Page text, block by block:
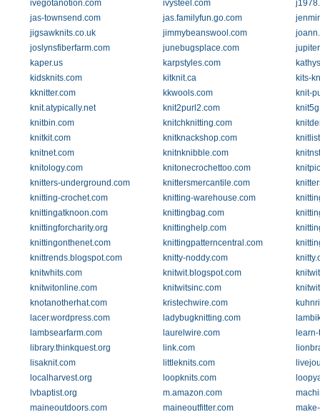
ivegotanotion.com
ivysteel.com
jas-townsend.com
jas.familyfun.go.com
jigsawknits.co.uk
jimmybeanswool.com
joslynsfiberfarm.com
junebugsplace.com
kaper.us
karpstyles.com
kidsknits.com
kitknit.ca
kits-
kknitter.com
kkwools.com
knit-
knit.atypically.net
knit2purl2.com
knitbin.com
knitchknitting.com
knitkit.com
knitknackshop.com
knitnet.com
knitnknibble.com
knitology.com
knitonecrochettoo.com
knitters-underground.com
knittersmercantile.com
knitting-crochet.com
knitting-warehouse.com
knittingatknoon.com
knittingbag.com
knittingforcharity.org
knittinghelp.com
knittingonthenet.com
knittingpatterncentral.com
knittrends.blogspot.com
knitty-noddy.com
knitwhits.com
knitwit.blogspot.com
knitwitonline.com
knitwitsinc.com
knotanotherhat.com
kristechwire.com
lacer.wordpress.com
ladybugknitting.com
lambsearfarm.com
laurelwire.com
library.thinkquest.org
link.com
lisaknit.com
littleknits.com
localharvest.org
loopknits.com
lvbaptist.org
m.amazon.com
maineoutdoors.com
maineoutfitter.com